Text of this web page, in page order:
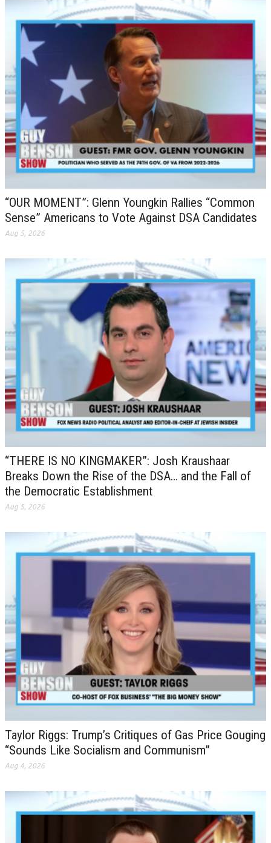
“OUR MOMENT”: Glenn Youngkin Rallies “Common
Sense” Americans to Vote Against DSA Candidates
Aug 5, 2026
“THERE IS NO KINGMAKER”: Josh Kraushaar
Breaks Down the Rise of the DSA… and the Fall of
the Democratic Establishment
Aug 5, 2026
Taylor Riggs: Trump’s Critiques of Gas Price Gouging
“Sounds Like Socialism and Communism”
Aug 4, 2026